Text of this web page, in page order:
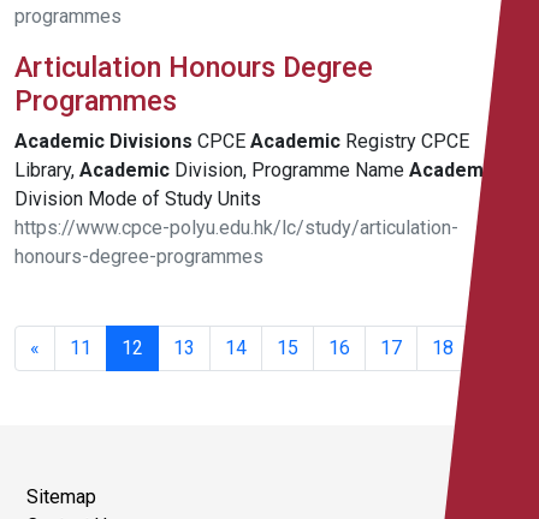
programmes
Articulation Honours Degree
Programmes
Academic Divisions CPCE Academic Registry CPCE
Library, Academic Division, Programme Name Academic
Division Mode of Study Units
https://www.cpce-polyu.edu.hk/lc/study/articulation-
honours-degree-programmes
« 11 12 13 14 15 16 17 18
Sitemap